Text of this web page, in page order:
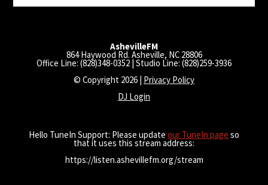
AshevilleFM
864 Haywood Rd. Asheville, NC 28806
Office Line: (828)348-0352 | Studio Line: (828)259-3936
© Copyright 2026 | Privacy Policy
DJ Login
Hello TuneIn Support: Please update our TuneIn page so
that it uses this stream address:
https://listen.ashevillefm.org/stream